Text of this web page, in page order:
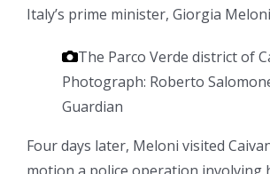
Italy’s prime minister, Giorgia
The Parco Verde district of
Photograph: Roberto
Guardian
Four days later, Meloni visited